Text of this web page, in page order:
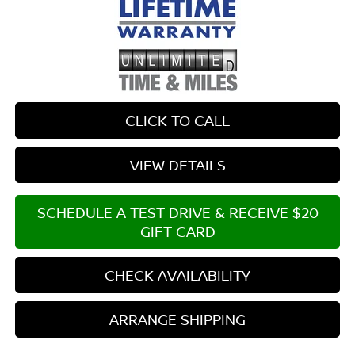
CLICK TO CALL
VIEW DETAILS
SCHEDULE A TEST DRIVE & RECEIVE $20
GIFT CARD
CHECK AVAILABILITY
ARRANGE SHIPPING